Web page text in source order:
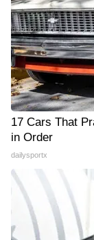
17 Cars That
in Order
dailysportx